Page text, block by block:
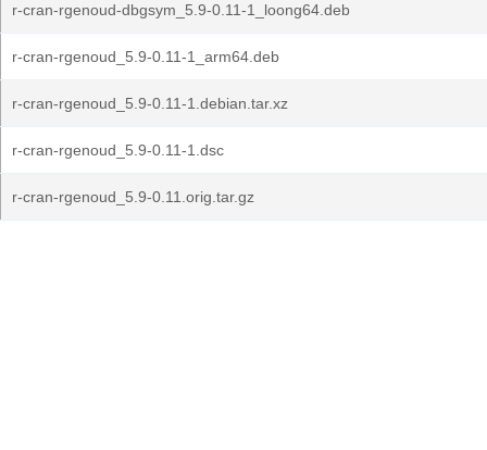
r-cran-rgenoud-dbgsym_5.9-0.11-1_loong64.deb
r-cran-rgenoud_5.9-0.11-1_arm64.deb
r-cran-rgenoud_5.9-0.11-1.debian.tar.xz
r-cran-rgenoud_5.9-0.11-1.dsc
r-cran-rgenoud_5.9-0.11.orig.tar.gz